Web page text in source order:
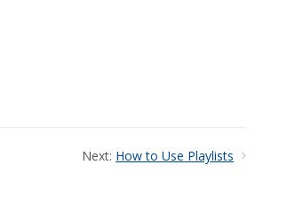
Next: How to Use Playlists